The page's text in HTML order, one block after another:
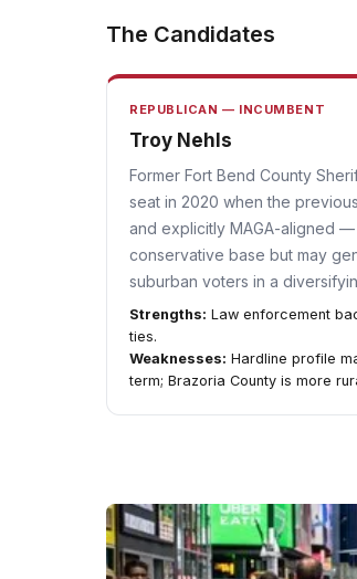
The Candidates
REPUBLICAN — INCUMBENT
Troy Nehls
Former Fort Bend County
seat in 2020 when the
and explicitly MAGA-aligned
conservative base but may
suburban voters in a
Strengths: Law enforcement
ties.
Weaknesses: Hardline profile
term; Brazoria County is more